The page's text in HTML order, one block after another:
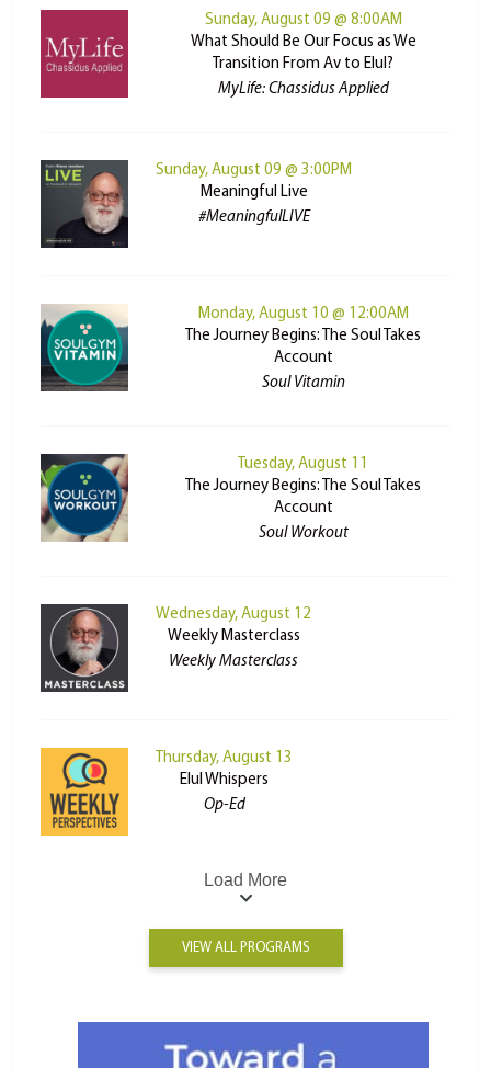
Sunday, August 09 @ 8:00AM
What Should Be Our Focus as We
Transition From Av to Elul?
MyLife: Chassidus Applied
Sunday, August 09 @ 3:00PM
Meaningful Live
#MeaningfulLIVE
Monday, August 10 @ 12:00AM
The Journey Begins: The Soul Takes
Account
Soul Vitamin
Tuesday, August 11
The Journey Begins: The Soul Takes
Account
Soul Workout
Wednesday, August 12
Weekly Masterclass
Weekly Masterclass
Thursday, August 13
Elul Whispers
Op-Ed
Load More
VIEW ALL PROGRAMS